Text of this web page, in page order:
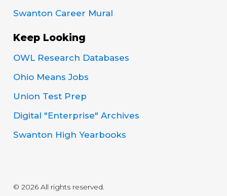
Swanton Career Mural
Keep Looking
OWL Research Databases
Ohio Means Jobs
Union Test Prep
Digital "Enterprise" Archives
Swanton High Yearbooks
© 2026 All rights reserved.